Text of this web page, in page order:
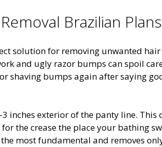
Brazilian
solution for removing unwanted
and ugly razor bumps can spoil
shaving bumps again after saying
inches exterior of the panty line.
the crease the place your bathing
most fundamental and removes